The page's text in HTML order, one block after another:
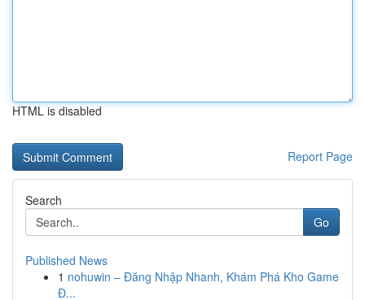
HTML is disabled
Report Page
Search
Go
Published News
1 nohuwin – Đăng Nhập Nhanh, Khám Phá Kho Game
Đ...